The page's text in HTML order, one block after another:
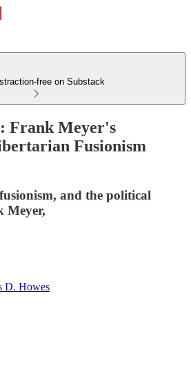
free on Substack
Frank Meyer's
Fusionism
and the political
Meyer,
D. Howes